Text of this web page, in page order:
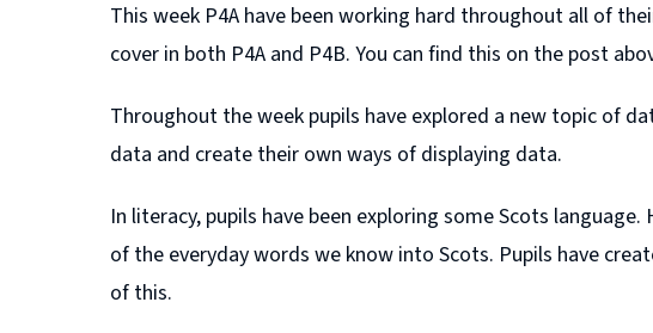
This week P4A have been working hard throughout all of
cover in both P4A and P4B. You can find this on the post
Throughout the week pupils have explored a new topic of
data and create their own ways of displaying data.
In literacy, pupils have been exploring some Scots
of the everyday words we know into Scots. Pupils have
of this.